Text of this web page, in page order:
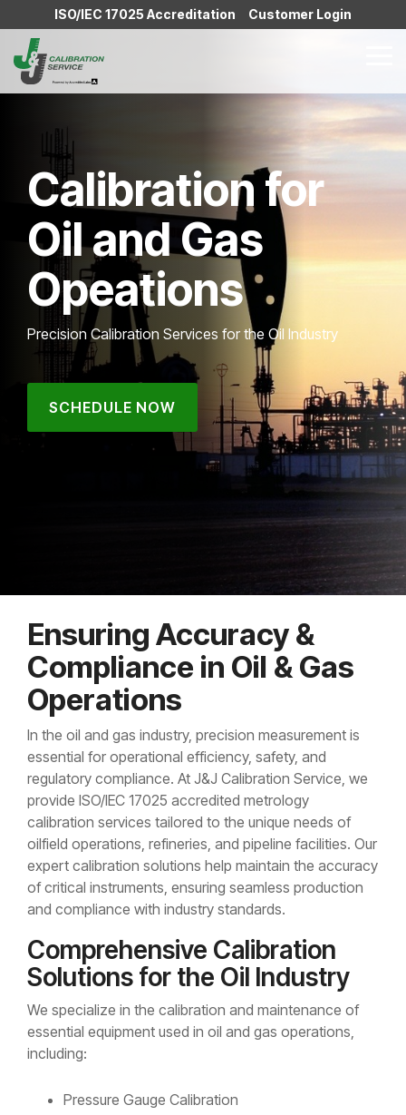
to
main
content.
ISO/IEC 17025 Accreditation Customer Login
Calibration for
Oil and Gas
Opeations
Precision Calibration Services for the Oil Industry
SCHEDULE NOW
Ensuring Accuracy &
Compliance in Oil & Gas
Operations
In the oil and gas industry, precision measurement is
essential for operational efficiency, safety, and
regulatory compliance. At J&J Calibration Service, we
provide ISO/IEC 17025 accredited metrology
calibration services tailored to the unique needs of
oilfield operations, refineries, and pipeline facilities. Our
expert calibration solutions help maintain the accuracy
of critical instruments, ensuring seamless production
and compliance with industry standards.
Comprehensive Calibration
Solutions for the Oil Industry
We specialize in the calibration and maintenance of
essential equipment used in oil and gas operations,
including:
Pressure Gauge Calibration